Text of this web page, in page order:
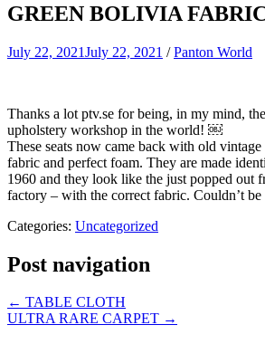
GREEN BOLIVIA
July 22, 2021July 22, 2021 /Panton World
Thanks a lot ptv.se for being, in my mind,
upholstery workshop in the world! ￼
These seats now came back with old
fabric and perfect foam. They are made
1960 and they look like the just popped out
factory – with the correct fabric. Couldn’t be
Categories: Uncategorized
Post navigation
← TABLE CLOTH
ULTRA RARE CARPET →